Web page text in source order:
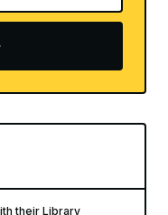
their Library